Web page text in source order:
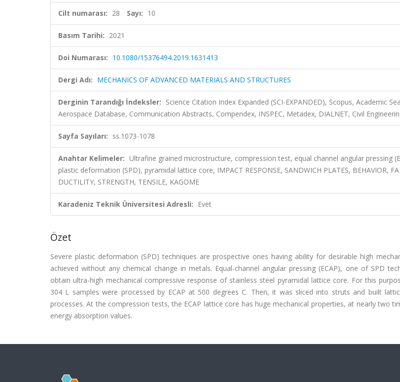
Cilt numarası: 28 Sayı: 10
Basım Tarihi: 2021
Doi Numarası: 10.1080/15376494.2019.1631413
Dergi Adı: MECHANICS OF ADVANCED MATERIALS AND STRUCTURES
Derginin Tarandığı İndeksler: Science Citation Index Expanded (SCI-EXPANDED), Scopus, Academic
Aerospace Database, Communication Abstracts, Compendex, INSPEC, Metadex, DIALNET, Civil
Sayfa Sayıları: ss.1073-1078
Anahtar Kelimeler: Ultrafine grained microstructure, compression test, equal channel angular pressing
plastic deformation (SPD), pyramidal lattice core, IMPACT RESPONSE, SANDWICH PLATES, BEHAVIOR,
DUCTILITY, STRENGTH, TENSILE, KAGOME
Karadeniz Teknik Üniversitesi Adresli: Evet
Özet
Severe plastic deformation (SPD) techniques are prospective ones having ability for desirable high
achieved without any chemical change in metals. Equal-channel angular pressing (ECAP), one of SPD
obtain ultra-high mechanical compressive response of stainless steel pyramidal lattice core. For this
304 L samples were processed by ECAP at 500 degrees C. Then, it was sliced into struts and built
processes. At the compression tests, the ECAP lattice core has huge mechanical properties, at nearly two
energy absorption values.